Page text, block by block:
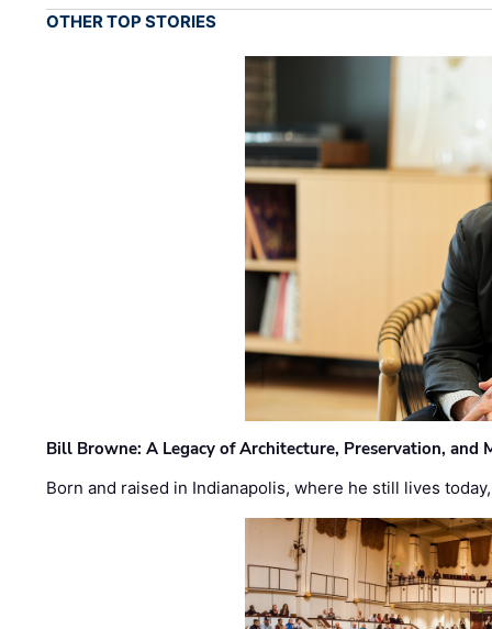
OTHER TOP STORIES
Bill Browne: A Legacy of Architecture, Preservation, and
Born and raised in Indianapolis, where he still lives